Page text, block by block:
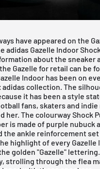
have appeared on the
adidas Gazelle Indoor
about the sneaker
Gazelle for retail can be
Indoor has been on
adidas collection. The
it has been a style
fans, skaters and
her. The colourway Shock
is made of purple nubuck
the ankle reinforcement
highlight of every Gazelle
golden "Gazelle"
strolling through the flea